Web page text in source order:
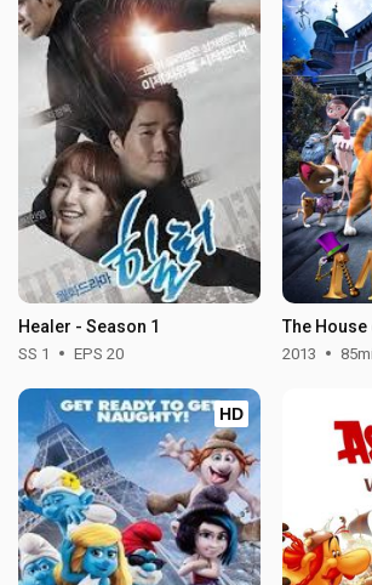
Healer - Season 1
SS 1 EPS 20
The
2013
HD